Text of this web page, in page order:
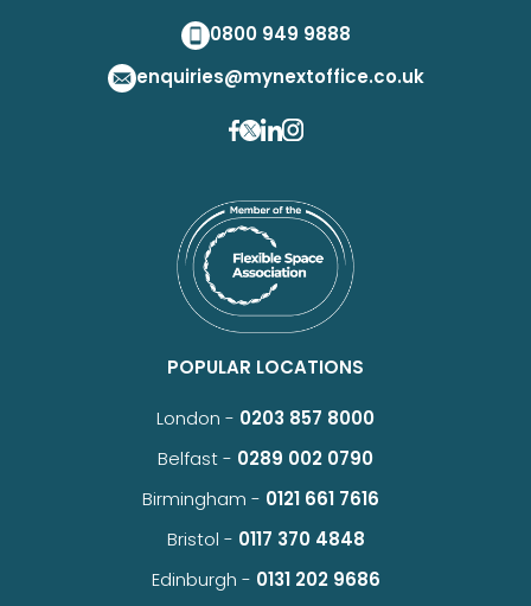
0800 949 9888
enquiries@mynextoffice.co.uk
POPULAR LOCATIONS
London - 0203 857 8000
Belfast - 0289 002 0790
Birmingham - 0121 661 7616
Bristol - 0117 370 4848
Edinburgh - 0131 202 9686